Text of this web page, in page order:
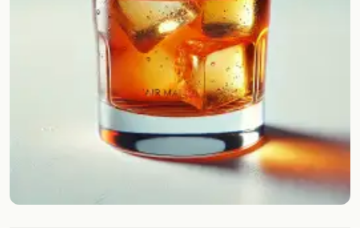
Cocktail glasses